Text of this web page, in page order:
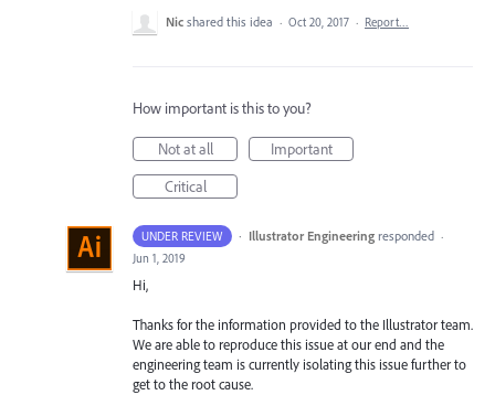
Nic shared this idea · Oct 20, 2017 · Report…
How important is this to you?
Not at all
Important
Critical
UNDER REVIEW · Illustrator Engineering responded ·
Jun 1, 2019
Hi,
Thanks for the information provided to the Illustrator team.
We are able to reproduce this issue at our end and the
engineering team is currently isolating this issue further to
get to the root cause.